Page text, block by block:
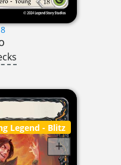
Legend - Blitz